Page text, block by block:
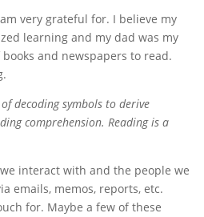
very grateful for. I believe my
learning and my dad was my
and newspapers to read.
decoding symbols to derive
comprehension. Reading is a
interact with and the people we
emails, memos, reports, etc.
for. Maybe a few of these